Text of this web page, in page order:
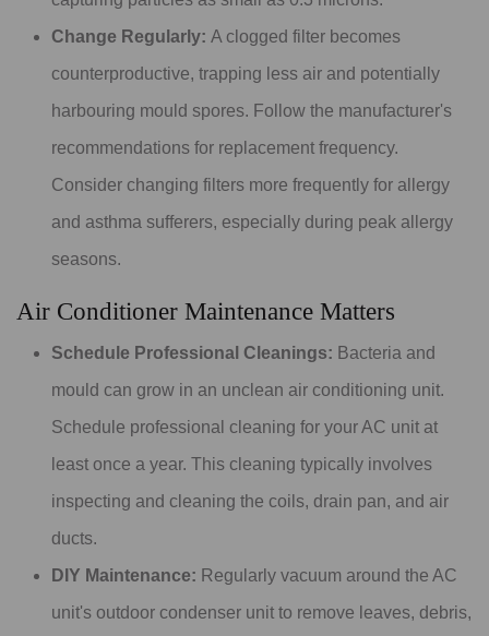
Change Regularly: A clogged filter becomes
counterproductive, trapping less air and potentially
harbouring mould spores. Follow the manufacturer's
recommendations for replacement frequency.
Consider changing filters more frequently for allergy
and asthma sufferers, especially during peak allergy
seasons.
Air Conditioner Maintenance Matters
Schedule Professional Cleanings: Bacteria and
mould can grow in an unclean air conditioning unit.
Schedule professional cleaning for your AC unit at
least once a year. This cleaning typically involves
inspecting and cleaning the coils, drain pan, and air
ducts.
DIY Maintenance: Regularly vacuum around the AC
unit's outdoor condenser unit to remove leaves, debris,